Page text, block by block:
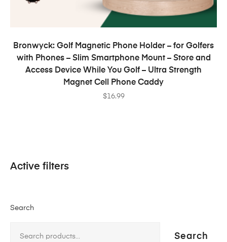
ADD TO CART
Bronwyck: Golf Magnetic Phone Holder – for Golfers
with Phones – Slim Smartphone Mount – Store and
Access Device While You Golf – Ultra Strength
Magnet Cell Phone Caddy
$16.99
Active filters
Search
Search